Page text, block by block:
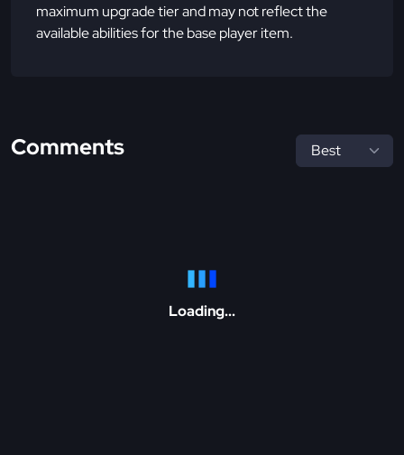
maximum upgrade tier and may not reflect the
available abilities for the base player item.
Comments
Loading...